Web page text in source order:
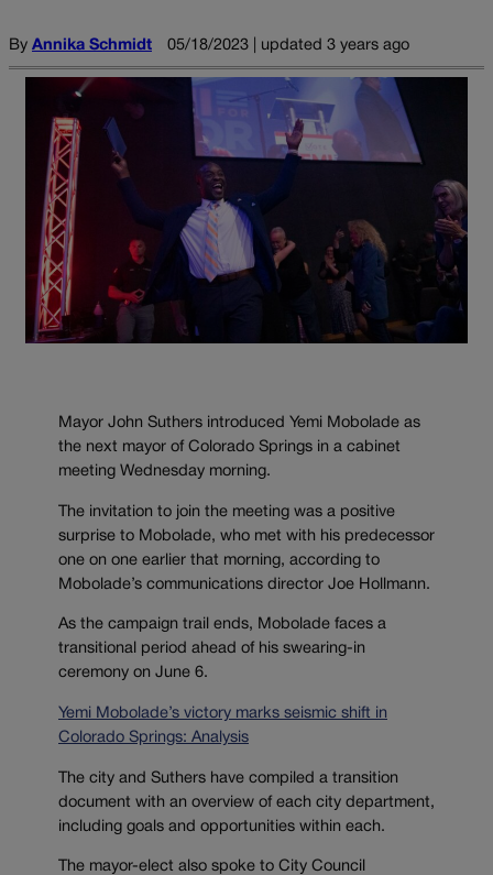
By Annika Schmidt 05/18/2023 | updated 3 years ago
Mayor John Suthers introduced Yemi Mobolade as
the next mayor of Colorado Springs in a cabinet
meeting Wednesday morning.
The invitation to join the meeting was a positive
surprise to Mobolade, who met with his predecessor
one on one earlier that morning, according to
Mobolade’s communications director Joe Hollmann.
As the campaign trail ends, Mobolade faces a
transitional period ahead of his swearing-in
ceremony on June 6.
Yemi Mobolade’s victory marks seismic shift in
Colorado Springs: Analysis
The city and Suthers have compiled a transition
document with an overview of each city department,
including goals and opportunities within each.
The mayor-elect also spoke to City Council